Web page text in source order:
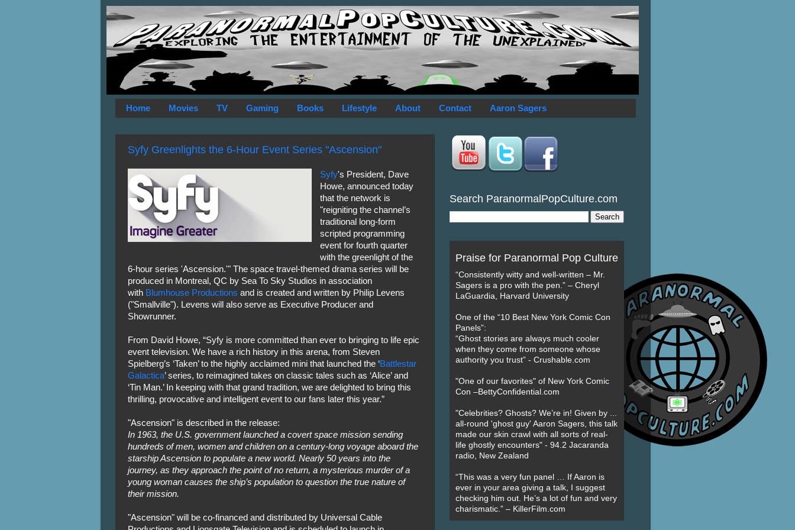
Home Movies TV Gaming Books Lifestyle About Contact Aaron Sagers
Syfy Greenlights the 6-Hour Event Series "Ascension"
Syfy's President, Dave
Howe, announced today
that the network is
"reigniting the channel’s
traditional long-form
scripted programming
event for fourth quarter
with the greenlight of the
6-hour series 'Ascension.'" The space travel-themed drama series will be
produced in Montreal, QC by Sea To Sky Studios in association
with Blumhouse Productions and is created and written by Philip Levens
("Smallville"). Levens will also serve as Executive Producer and
Showrunner.
From David Howe, “Syfy is more committed than ever to bringing to life epic
event television. We have a rich history in this arena, from Steven
Spielberg’s ‘Taken’ to the highly acclaimed mini that launched the ‘Battlestar
Galactica’ series, to reimagined takes on classic tales such as ‘Alice’ and
‘Tin Man.’ In keeping with that grand tradition, we are delighted to bring this
thrilling, provocative and intelligent event to our fans later this year.”
"Ascension" is described in the release:
In 1963, the U.S. government launched a covert space mission sending
hundreds of men, women and children on a century-long voyage aboard the
starship Ascension to populate a new world. Nearly 50 years into the
journey, as they approach the point of no return, a mysterious murder of a
young woman causes the ship’s population to question the true nature of
their mission.
"Ascension" will be co-financed and distributed by Universal Cable
Search ParanormalPopCulture.com
Praise for Paranormal Pop Culture
“Consistently witty and well-written – Mr.
Sagers is a pro with the pen.” – Cheryl
LaGuardia, Harvard University
One of the “10 Best New York Comic Con
Panels”:
“Ghost stories are always much cooler
when they come from someone whose
authority you trust” - Crushable.com
"One of our favorites" of New York Comic
Con –BettyConfidential.com
"Celebrities? Ghosts? We’re in! Given by ...
all-round 'ghost guy' Aaron Sagers, this talk
made our skin crawl with all sorts of real-
life ghostly encounters" - 94.2 Jacaranda
radio, New Zealand
“This was a very fun panel … If Aaron is
ever in your area giving a talk, I suggest
checking him out. He’s a lot of fun and very
charismatic.” – KillerFilm.com